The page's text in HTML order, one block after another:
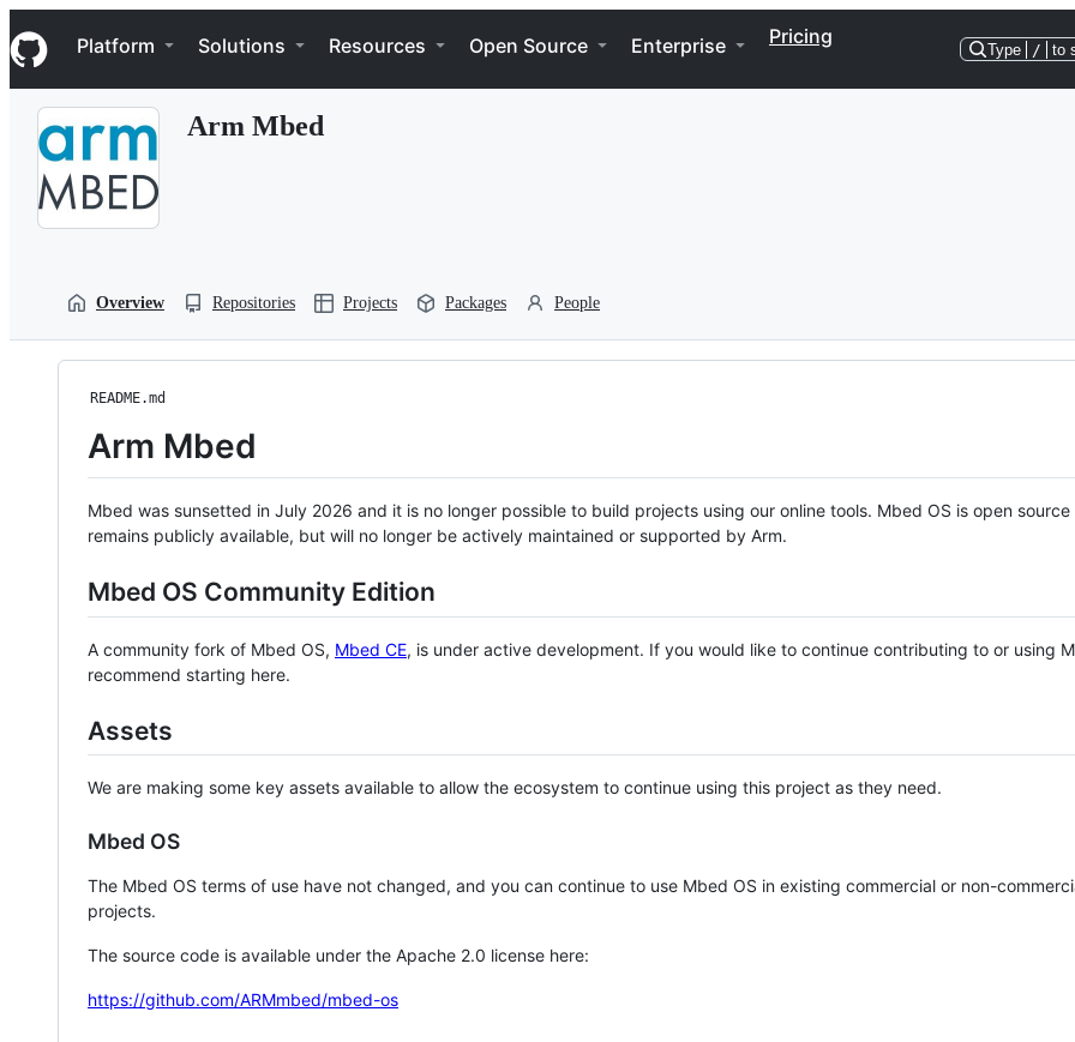
k
i
p
Navigation Menu
Platform Solutions Resources Open Source Enterprise Pricing
Type / to
Arm Mbed
Overview Repositories Projects Packages People
README.md
Arm Mbed
Mbed was sunsetted in July 2026 and it is no longer possible to build projects using our online tools. Mbed OS is open source
remains publicly available, but will no longer be actively maintained or supported by Arm.
Mbed OS Community Edition
A community fork of Mbed OS, Mbed CE, is under active development. If you would like to continue contributing to or using
recommend starting here.
Assets
We are making some key assets available to allow the ecosystem to continue using this project as they need.
Mbed OS
The Mbed OS terms of use have not changed, and you can continue to use Mbed OS in existing commercial or non-
projects.
The source code is available under the Apache 2.0 license here:
https://github.com/ARMmbed/mbed-os